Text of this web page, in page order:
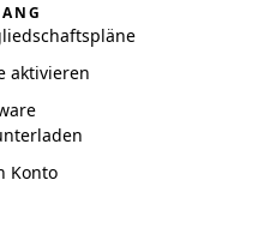
aktivieren
Konto